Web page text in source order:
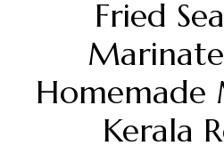
Fried
Homemade
Kerala